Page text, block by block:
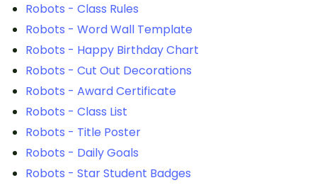
Robots - Class Rules
Robots - Word Wall Template
Robots - Happy Birthday Chart
Robots - Cut Out Decorations
Robots - Award Certificate
Robots - Class List
Robots - Title Poster
Robots - Daily Goals
Robots - Star Student Badges